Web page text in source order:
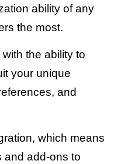
ability of any
the most.
the ability to
your unique
and
which means
and add-ons to